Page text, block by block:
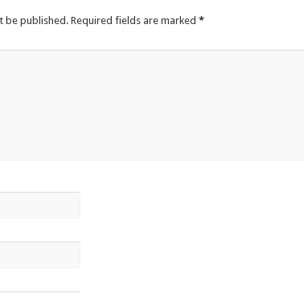
be published. Required fields are marked *